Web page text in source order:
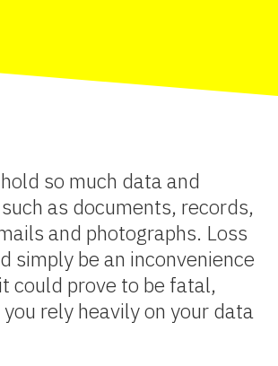
so much data and
as documents, records,
and photographs. Loss
simply be an inconvenience
could prove to be fatal,
rely heavily on your data